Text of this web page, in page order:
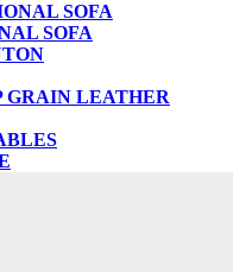
SOFA
SOFA